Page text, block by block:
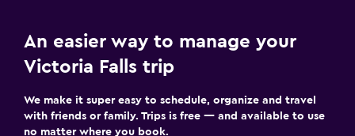
Pool with a view
Massage
Parking and transportation
Airport shuttle (surcharge)
An easier way to manage your
Victoria Falls trip
We make it super easy to schedule, organize and travel
with friends or family. Trips is free — and available to use
no matter where you book.